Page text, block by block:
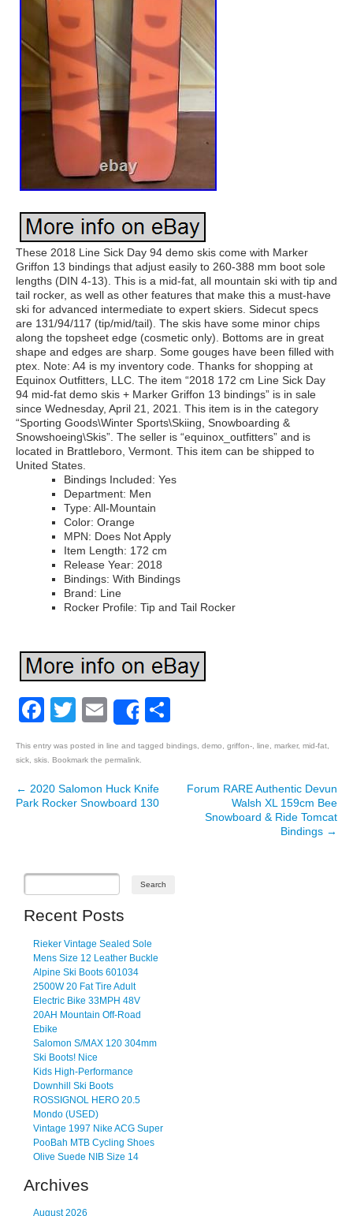
These 2018 Line Sick Day 94 demo skis come with Marker
Griffon 13 bindings that adjust easily to 260-388 mm boot sole
lengths (DIN 4-13). This is a mid-fat, all mountain ski with tip and
tail rocker, as well as other features that make this a must-have
ski for advanced intermediate to expert skiers. Sidecut specs
are 131/94/117 (tip/mid/tail). The skis have some minor chips
along the topsheet edge (cosmetic only). Bottoms are in great
shape and edges are sharp. Some gouges have been filled with
ptex. Note: A4 is my inventory code. Thanks for shopping at
Equinox Outfitters, LLC. The item “2018 172 cm Line Sick Day
94 mid-fat demo skis + Marker Griffon 13 bindings” is in sale
since Wednesday, April 21, 2021. This item is in the category
“Sporting Goods\Winter Sports\Skiing, Snowboarding &
Snowshoeing\Skis”. The seller is “equinox_outfitters” and is
located in Brattleboro, Vermont. This item can be shipped to
United States.
Bindings Included: Yes
Department: Men
Type: All-Mountain
Color: Orange
MPN: Does Not Apply
Item Length: 172 cm
Release Year: 2018
Bindings: With Bindings
Brand: Line
Rocker Profile: Tip and Tail Rocker
Facebook
Twitter
EmailShare
This entry was posted in line and tagged bindings demo griffon- line marker, mid-fat
sick skis . Bookmark the permalink
Post navigation
← 2020 Salomon Huck Knife
Park Rocker Snowboard 130
Forum RARE Authentic Devun
Walsh XL 159cm Bee
Snowboard & Ride Tomcat
Bindings →
Recent Posts
Rieker Vintage Sealed Sole
Mens Size 12 Leather Buckle
Alpine Ski Boots 601034
2500W 20 Fat Tire Adult
Electric Bike 33MPH 48V
20AH Mountain Off-Road
Ebike
Salomon S/MAX 120 304mm
Ski Boots! Nice
Kids High-Performance
Downhill Ski Boots
ROSSIGNOL HERO 20.5
Mondo (USED)
Vintage 1997 Nike ACG Super
PooBah MTB Cycling Shoes
Olive Suede NIB Size 14
Archives
August 2026